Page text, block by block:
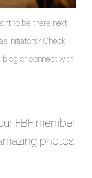
to be there next
initiators? Check
blog or connect with
FBF member
photos!